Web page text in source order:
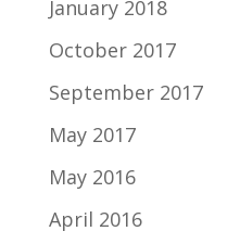
January 2018
October 2017
September 2017
May 2017
May 2016
April 2016